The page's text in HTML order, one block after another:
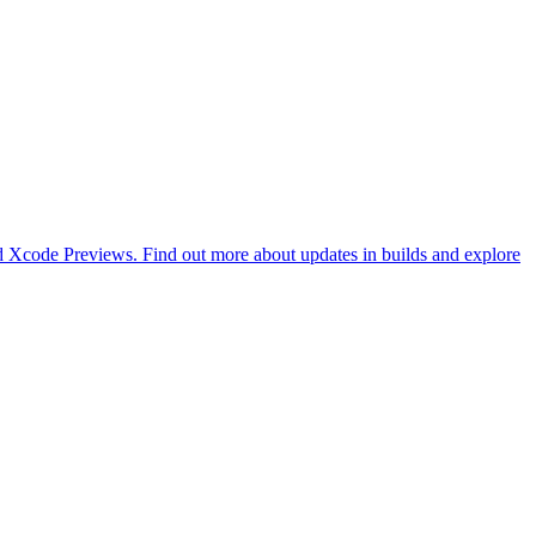
Previews. Find out more about updates in builds and explore